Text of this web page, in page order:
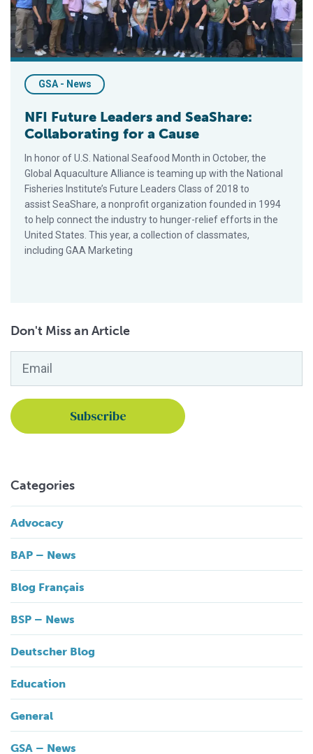
GSA - News
NFI Future Leaders and SeaShare:
Collaborating for a Cause
In honor of U.S. National Seafood Month in October, the
Global Aquaculture Alliance is teaming up with the National
Fisheries Institute’s Future Leaders Class of 2018 to
assist SeaShare, a nonprofit organization founded in 1994
to help connect the industry to hunger-relief efforts in the
United States. This year, a collection of classmates,
including GAA Marketing
Don't Miss an Article
Categories
Advocacy
BAP – News
Blog Français
BSP – News
Deutscher Blog
Education
General
GSA – News